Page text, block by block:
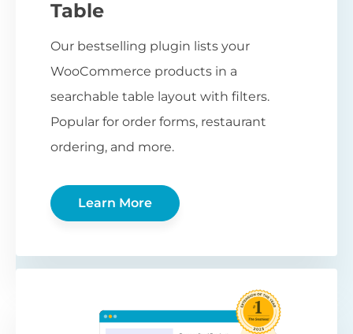
Table
Our bestselling plugin lists your
WooCommerce products in a
searchable table layout with filters.
Popular for order forms, restaurant
ordering, and more.
Learn More